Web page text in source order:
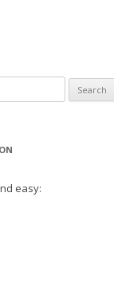
easy: